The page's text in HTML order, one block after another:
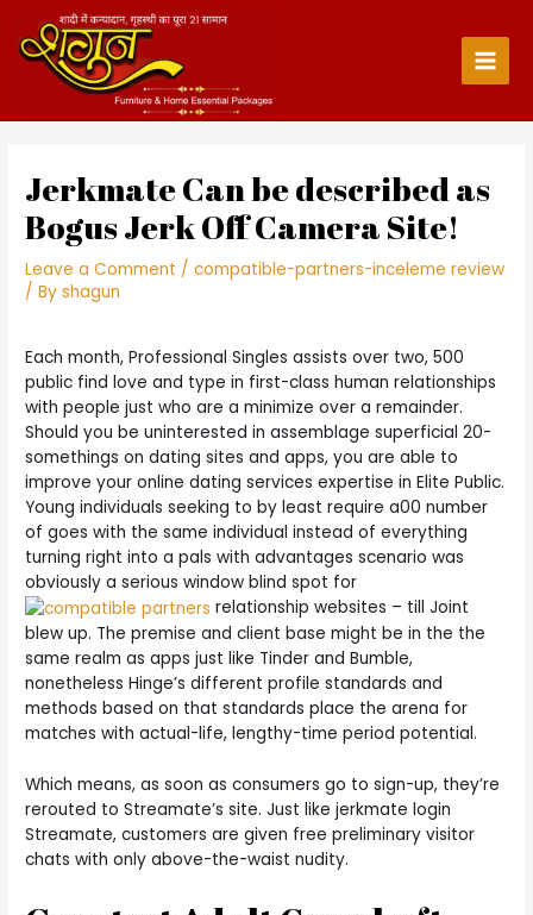
content
Main
Jerkmate Can be described as
Bogus Jerk Off Camera Site!
Leave a Comment /compatible-partners-inceleme review
/ Byshagun
Each month, Professional Singles assists over two, 500
public find love and type in first-class human relationships
with people just who are a minimize over a remainder.
Should you be uninterested in assemblage superficial 20-
somethings on dating sites and apps, you are able to
improve your online dating services expertise in Elite Public.
Young individuals seeking to by least require a00 number
of goes with the same individual instead of everything
turning right into a pals with advantages scenario was
obviously a serious window blind spot for
relationship websites – till Joint
blew up. The premise and client base might be in the the
same realm as apps just like Tinder and Bumble,
nonetheless Hinge’s different profile standards and
methods based on that standards place the arena for
matches with actual-life, lengthy-time period potential.
Which means, as soon as consumers go to sign-up, they’re
rerouted to Streamate’s site. Just like jerkmate login
Streamate, customers are given free preliminary visitor
chats with only above-the-waist nudity.